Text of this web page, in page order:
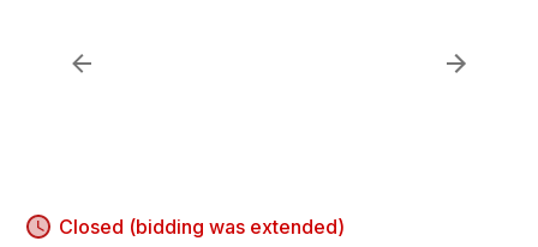
Closed (bidding was extended)